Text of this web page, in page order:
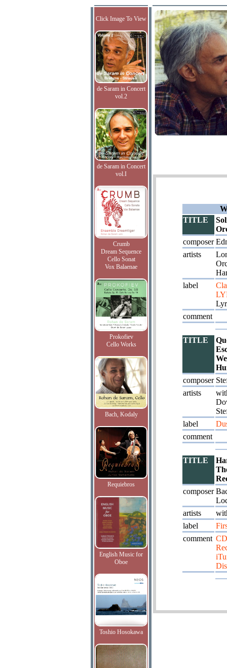
Click Image To View
de Saram in Concert
vol.2
de Saram in Concert
vol.I
Crumb
Dream Sequence
Cello Sonat
Vox Balaenae
Prokofiev
Cello Works
Bach, Kodaly
Requiebros
English Music for
Oboe
Toshio Hosokawa
TITLE
composer
artists
label
comment
TITLE
composer
artists
label
comment
TITLE
composer
artists
label
comment